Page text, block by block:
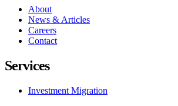
About
News & Articles
Careers
Contact
Services
Investment Migration